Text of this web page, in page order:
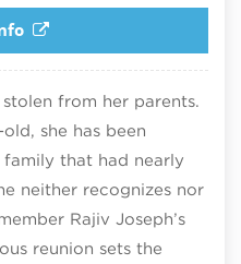
stolen from her parents.
she has been
that had nearly
neither recognizes nor
Rajiv Joseph’s
reunion sets the